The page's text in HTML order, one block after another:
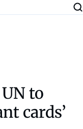
to
cards’